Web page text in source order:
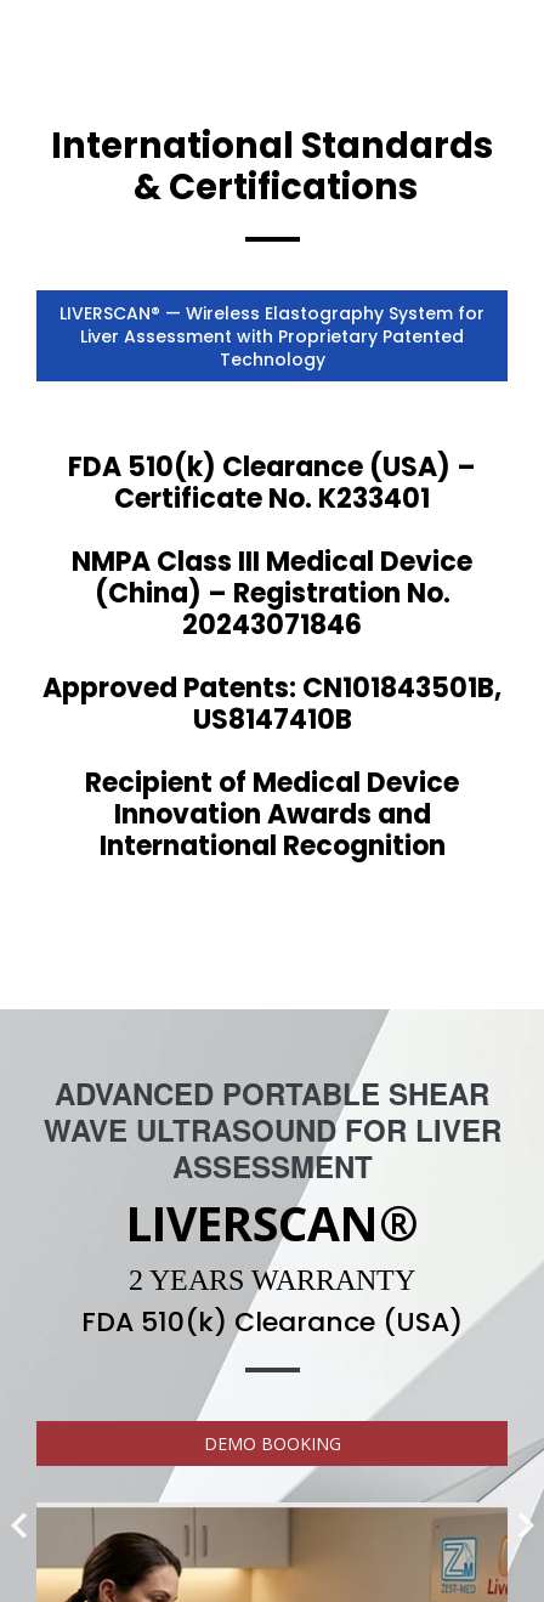
International Standards
& Certifications
LIVERSCAN® — Wireless Elastography System for
Liver Assessment with Proprietary Patented
Technology
FDA 510(k) Clearance (USA) –
Certificate No. K233401
NMPA Class III Medical Device
(China) – Registration No.
20243071846
Approved Patents: CN101843501B,
US8147410B
Recipient of Medical Device
Innovation Awards and
International Recognition
ADVANCED PORTABLE SHEAR
WAVE ULTRASOUND FOR LIVER
ASSESSMENT
LIVERSCAN®
2 YEARS WARRANTY
FDA 510(k) Clearance (USA)
DEMO BOOKING